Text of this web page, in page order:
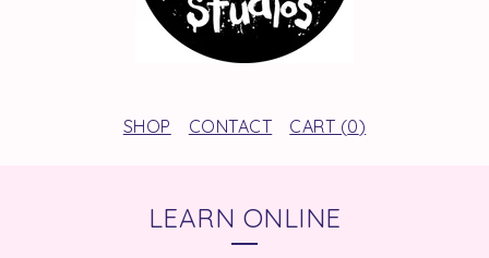
SHOP CONTACT CART (0)
LEARN ONLINE